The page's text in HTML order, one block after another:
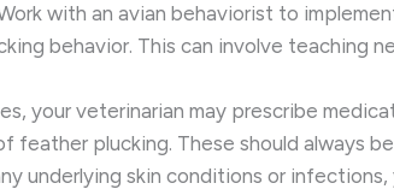
with an avian behaviorist to
behavior. This can involve teaching
your veterinarian may prescribe
feather plucking. These should always
underlying skin conditions or